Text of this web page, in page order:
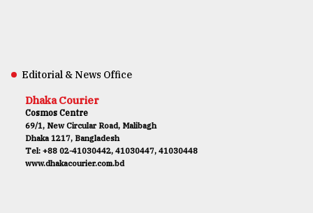
Editorial & News Office
Dhaka Courier
Cosmos Centre
69/1, New Circular Road, Malibagh
Dhaka 1217, Bangladesh
Tel: +88 02-41030442, 41030447, 41030448
www.dhakacourier.com.bd